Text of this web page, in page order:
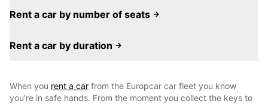
Rent a car by number of seats
Rent a car by duration
When you rent a car from the Europcar car fleet you know
you’re in safe hands. From the moment you collect the keys to